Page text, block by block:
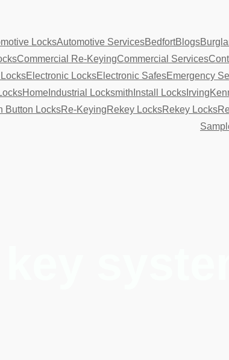
LocksAutomotive ServicesBedfortBlogs
Commercial Re-KeyingCommercial Services
Electronic LocksElectronic SafesEmergency
Home Industrial Locksmith Install Locks Irving
Button LocksRe-KeyingRekey LocksRekey Locks